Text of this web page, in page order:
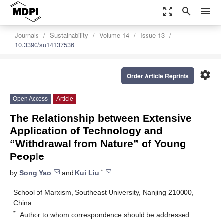
zoom_out_map search menu
Journals Sustainability Volume 14
Issue 13
10.3390/su14137536
settings
Order Article Reprints
Open Access Article
The Relationship between Extensive
Application of Technology and
“Withdrawal from Nature” of Young
People
by Song Yao and Kui Liu *
School of Marxism, Southeast University, Nanjing 210000,
China
* Author to whom correspondence should be addressed.